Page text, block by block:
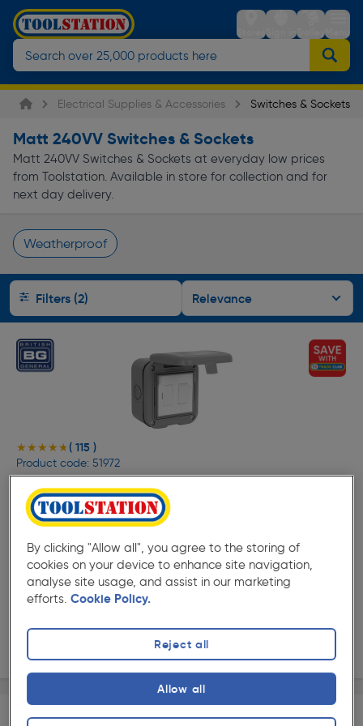
StoresSign inTrolleyMenu
Electrical Supplies & Accessories Switches & Sockets
Matt 240VV Switches & Sockets
Matt 240VV Switches & Sockets at everyday low prices
from Toolstation. Available in store for collection and for
next day delivery.
Weatherproof
Filters (2)
★★★★★
★★★★★ ( 115 )
Product code: 51972
FCU
£7.29
Quantity
Delivery
By clicking "Allow all", you agree to the storing of
cookies on your device to enhance site navigation,
analyse site usage, and assist in our marketing
efforts. Cookie Policy.
Reject all
Allow all